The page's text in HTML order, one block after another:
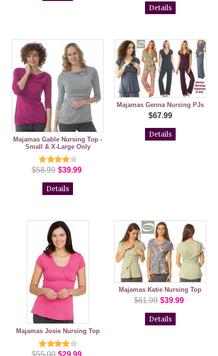
Details
Majamas Gable Nursing Top -
Small & X-Large Only
$58.99 $39.99
Details
Majamas Genna Nursing PJs
$67.99
Details
Majamas Josie Nursing Top
Majamas Katie Nursing Top
$61.99 $39.99
Details